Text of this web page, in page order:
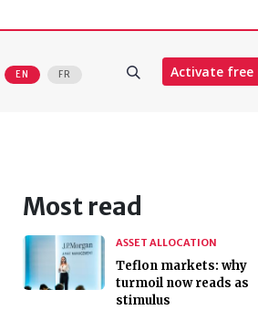
EN FR Activate
Most read
ASSET ALLOCATION
Teflon markets: why
turmoil now reads as
stimulus